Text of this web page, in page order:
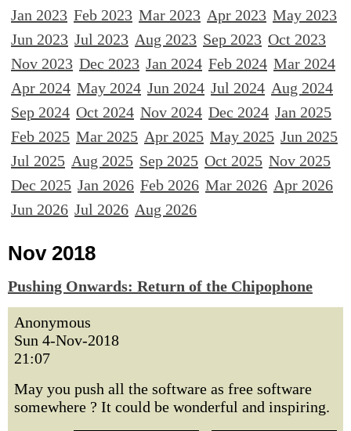
Jan 2023 Feb 2023 Mar 2023 Apr 2023 May 2023
Jun 2023 Jul 2023 Aug 2023 Sep 2023 Oct 2023
Nov 2023 Dec 2023 Jan 2024 Feb 2024 Mar 2024
Apr 2024 May 2024 Jun 2024 Jul 2024 Aug 2024
Sep 2024 Oct 2024 Nov 2024 Dec 2024 Jan 2025
Feb 2025 Mar 2025 Apr 2025 May 2025 Jun 2025
Jul 2025 Aug 2025 Sep 2025 Oct 2025 Nov 2025
Dec 2025 Jan 2026 Feb 2026 Mar 2026 Apr 2026
Jun 2026 Jul 2026 Aug 2026
Nov 2018
Pushing Onwards: Return of the Chipophone
Anonymous
Sun 4-Nov-2018
21:07
May you push all the software as free software
somewhere ? It could be wonderful and inspiring.